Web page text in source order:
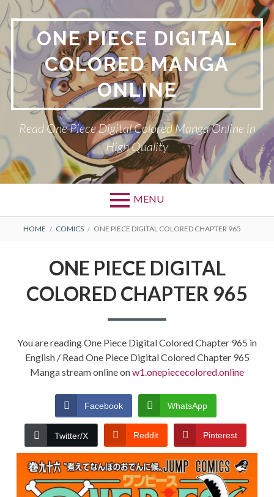
Skip
to
content
ONE PIECE DIGITAL
COLORED MANGA
ONLINE
Read One Piece Digital Colored Manga Online in
High Quality
MENU
Primary
BREADCRUMBS
HOME COMICS ONE PIECE DIGITAL COLORED CHAPTER 965
ONE PIECE DIGITAL
COLORED CHAPTER 965
You are reading One Piece Digital Colored Chapter 965 in
English / Read One Piece Digital Colored Chapter 965
Manga stream online onw1.onepiececolored.online
Facebook WhatsApp
Twitter/X Reddit Pinterest